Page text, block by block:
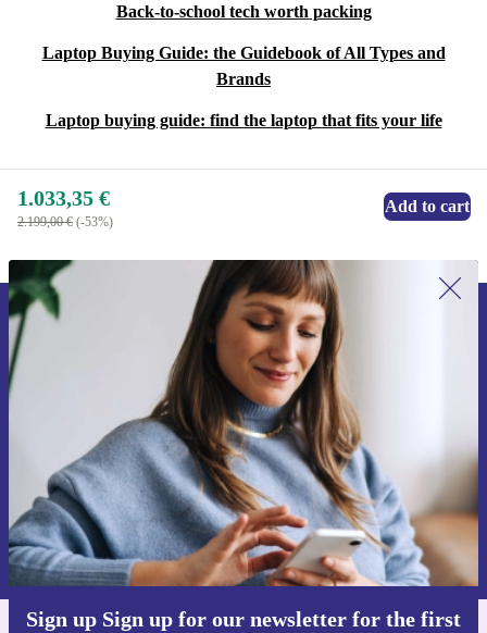
Back-to-school tech worth packing
Laptop Buying Guide: the Guidebook of All Types and
Brands
Laptop buying guide: find the laptop that fits your life
1.033,35 €
2.199,00 € (-53%)
Add to cart
Sign up Sign up for our newsletter for the first
Sign up for our newsletter for the first
time and save 15€!
Never miss an offer again.
Request voucher
Information about the use of personal data can be found in our
Privacy policy.